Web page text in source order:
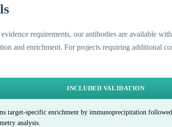
requirements, our antibodies are available
and enrichment. For projects requiring additional
INCLUDED VALIDATION
target-specific enrichment by immunoprecipitation
analysis.